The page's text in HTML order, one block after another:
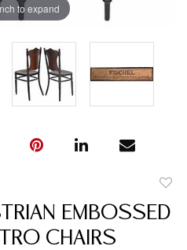
to expand
EMBOSSED
CHAIRS